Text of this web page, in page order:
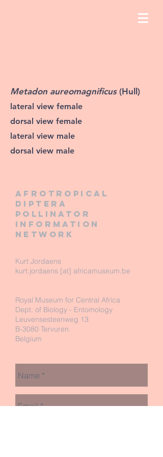
Metadon aureomagnificus (Hull)
lateral view female
dorsal view female
lateral view male
dorsal view male
Afrotropical
diptera
pollinator
information
network
Kurt Jordaens
kurt.jordaens [at] africamuseum.be
Royal Museum for Central Africa
Dept. of Biology - Entomology
Leuvensesteenweg 13
B-3080 Tervuren
Belgium